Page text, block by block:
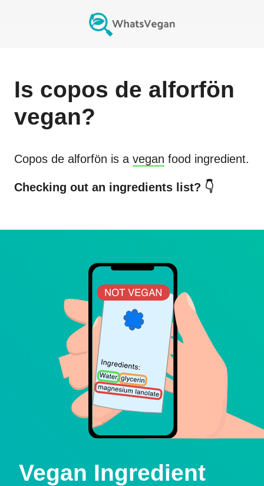
Is copos de alforfön
vegan?
Copos de alforfön is a vegan food ingredient.
Checking out an ingredients list? 👇
Vegan Ingredient